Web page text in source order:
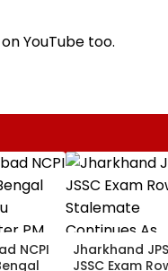
YouTube too.
NCPI
Jharkhand
JSSC Exam